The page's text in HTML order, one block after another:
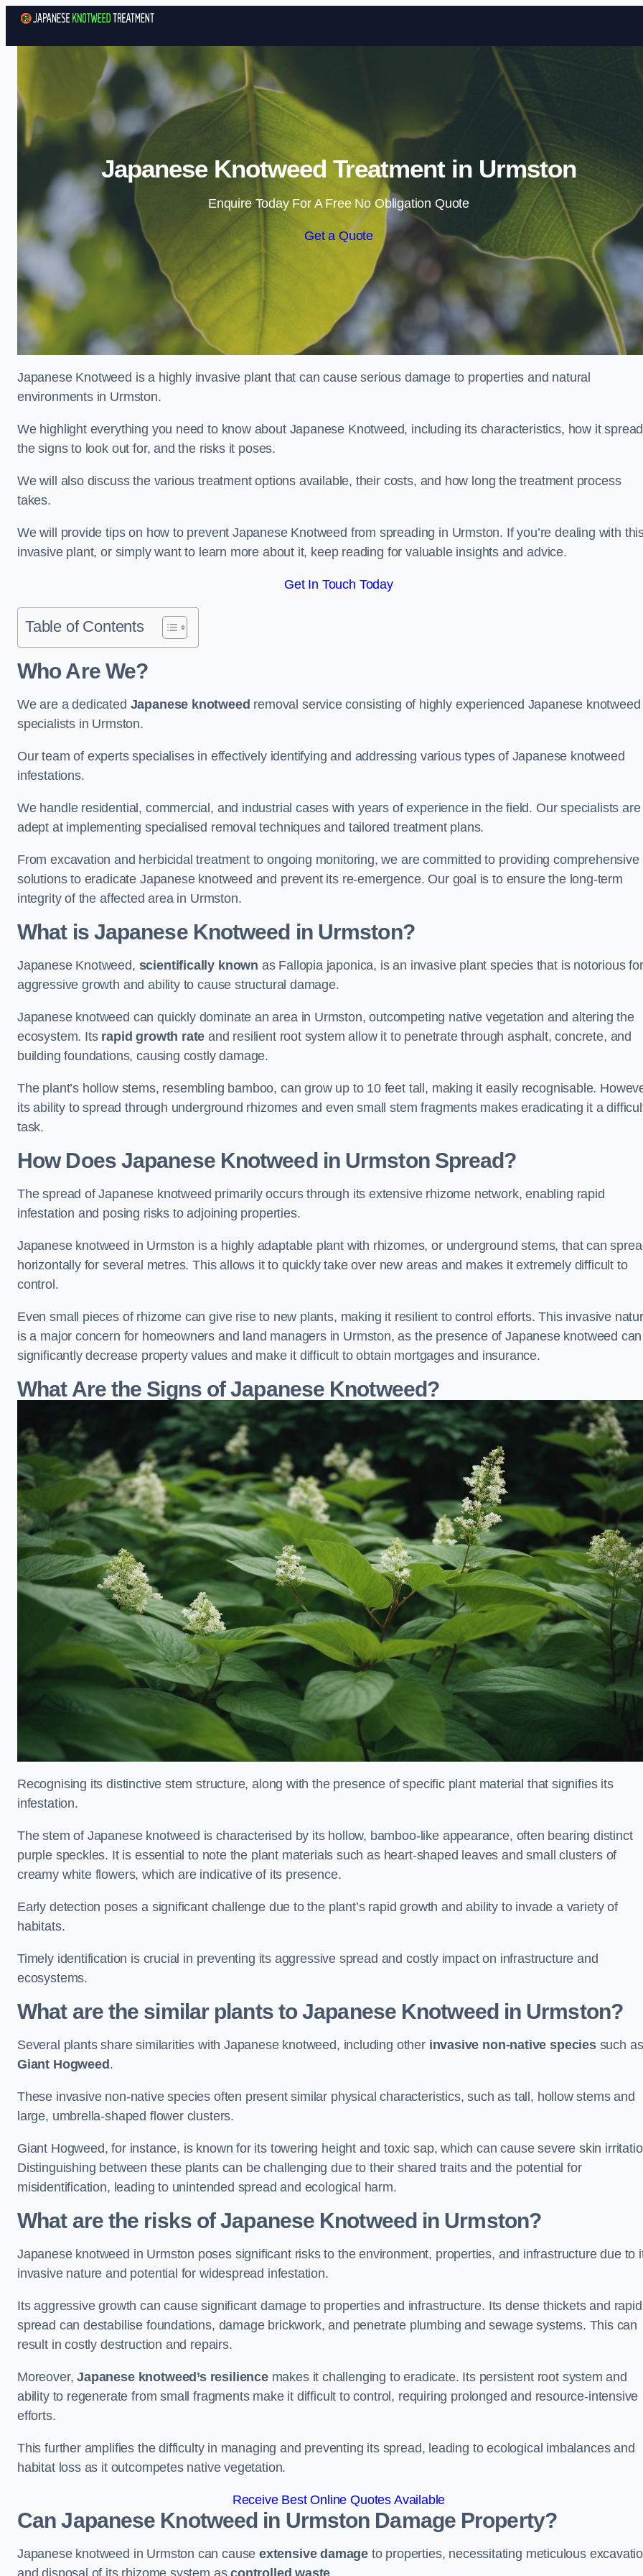
Skip to content
Japanese Knotweed Treatment in Urmston
Enquire Today For A Free No Obligation Quote
Get a Quote
Japanese Knotweed is a highly invasive plant that can cause serious damage to properties and natural
environments in Urmston.
We highlight everything you need to know about Japanese Knotweed, including its characteristics, how it
the signs to look out for, and the risks it poses.
We will also discuss the various treatment options available, their costs, and how long the treatment process
takes.
We will provide tips on how to prevent Japanese Knotweed from spreading in Urmston. If you’re dealing with
invasive plant, or simply want to learn more about it, keep reading for valuable insights and advice.
Get In Touch Today
Table of Contents
Who Are We?
We are a dedicated Japanese knotweed removal service consisting of highly experienced Japanese knotweed
specialists in Urmston.
Our team of experts specialises in effectively identifying and addressing various types of Japanese knotweed
infestations.
We handle residential, commercial, and industrial cases with years of experience in the field. Our specialists are
adept at implementing specialised removal techniques and tailored treatment plans.
From excavation and herbicidal treatment to ongoing monitoring, we are committed to providing comprehensive
solutions to eradicate Japanese knotweed and prevent its re-emergence. Our goal is to ensure the long-term
integrity of the affected area in Urmston.
What is Japanese Knotweed in Urmston?
Japanese Knotweed, scientifically known as Fallopia japonica, is an invasive plant species that is notorious
aggressive growth and ability to cause structural damage.
Japanese knotweed can quickly dominate an area in Urmston, outcompeting native vegetation and altering the
ecosystem. Its rapid growth rate and resilient root system allow it to penetrate through asphalt, concrete, and
building foundations, causing costly damage.
The plant’s hollow stems, resembling bamboo, can grow up to 10 feet tall, making it easily recognisable.
its ability to spread through underground rhizomes and even small stem fragments makes eradicating it a
task.
How Does Japanese Knotweed in Urmston Spread?
The spread of Japanese knotweed primarily occurs through its extensive rhizome network, enabling rapid
infestation and posing risks to adjoining properties.
Japanese knotweed in Urmston is a highly adaptable plant with rhizomes, or underground stems, that can
horizontally for several metres. This allows it to quickly take over new areas and makes it extremely difficult to
control.
Even small pieces of rhizome can give rise to new plants, making it resilient to control efforts. This invasive
is a major concern for homeowners and land managers in Urmston, as the presence of Japanese knotweed can
significantly decrease property values and make it difficult to obtain mortgages and insurance.
What Are the Signs of Japanese Knotweed?
Recognising its distinctive stem structure, along with the presence of specific plant material that signifies its
infestation.
The stem of Japanese knotweed is characterised by its hollow, bamboo-like appearance, often bearing distinct
purple speckles. It is essential to note the plant materials such as heart-shaped leaves and small clusters of
creamy white flowers, which are indicative of its presence.
Early detection poses a significant challenge due to the plant’s rapid growth and ability to invade a variety of
habitats.
Timely identification is crucial in preventing its aggressive spread and costly impact on infrastructure and
ecosystems.
What are the similar plants to Japanese Knotweed in Urmston?
Several plants share similarities with Japanese knotweed, including other invasive non-native speciessuch as
Giant Hogweed .
These invasive non-native species often present similar physical characteristics, such as tall, hollow stems and
large, umbrella-shaped flower clusters.
Giant Hogweed, for instance, is known for its towering height and toxic sap, which can cause severe skin
Distinguishing between these plants can be challenging due to their shared traits and the potential for
misidentification, leading to unintended spread and ecological harm.
What are the risks of Japanese Knotweed in Urmston?
Japanese knotweed in Urmston poses significant risks to the environment, properties, and infrastructure due to
invasive nature and potential for widespread infestation.
Its aggressive growth can cause significant damage to properties and infrastructure. Its dense thickets and rapid
spread can destabilise foundations, damage brickwork, and penetrate plumbing and sewage systems. This can
result in costly destruction and repairs.
Moreover,Japanese knotweed’s resiliencemakes it challenging to eradicate. Its persistent root system and
ability to regenerate from small fragments make it difficult to control, requiring prolonged and resource-intensive
efforts.
This further amplifies the difficulty in managing and preventing its spread, leading to ecological imbalances and
habitat loss as it outcompetes native vegetation.
Receive Best Online Quotes Available
Can Japanese Knotweed in Urmston Damage Property?
Japanese knotweed in Urmston can cause extensive damage to properties, necessitating meticulous